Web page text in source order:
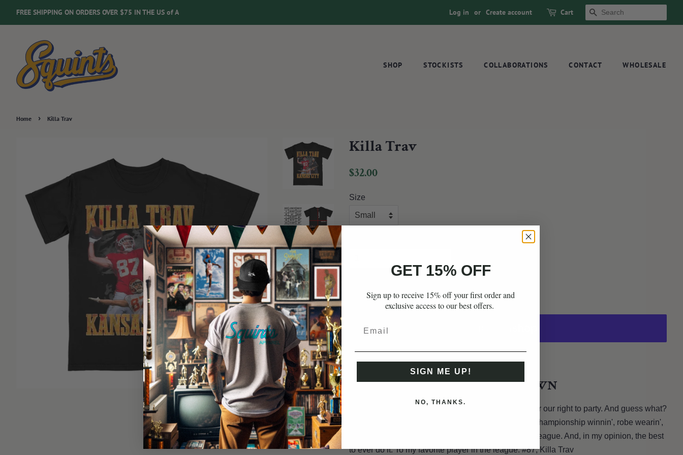
FREE SHIPPING ON ORDERS OVER $75 IN THE US of A Log in or Create account Cart SEARCH
SHOP STOCKISTS COLLABORATIONS CONTACT WHOLESALE
Home › Killa Trav
Killa Trav
Regular
$32.00
Size
ADD TO CART
THE RUNDOWN
From Cleveland Heights to Kansas City. He fought for our right to party. And guess what?
championship winnin', robe wearin',
chug buddin', dripped out tight end is the best in the league. And, in my opinion, the best
to ever do it. To my favorite player in the league: #87, Killa Trav
GET 15% OFF
Sign up to receive 15% off your first order and
exclusive access to our best offers.
SIGN ME UP!
NO, THANKS.